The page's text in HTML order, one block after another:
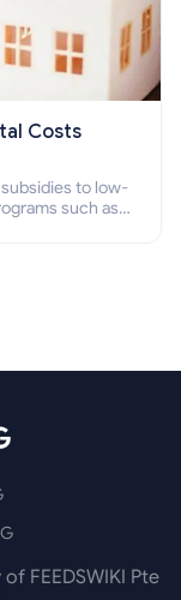
Costs
to low-
such as
FEEDSWIKI Pte